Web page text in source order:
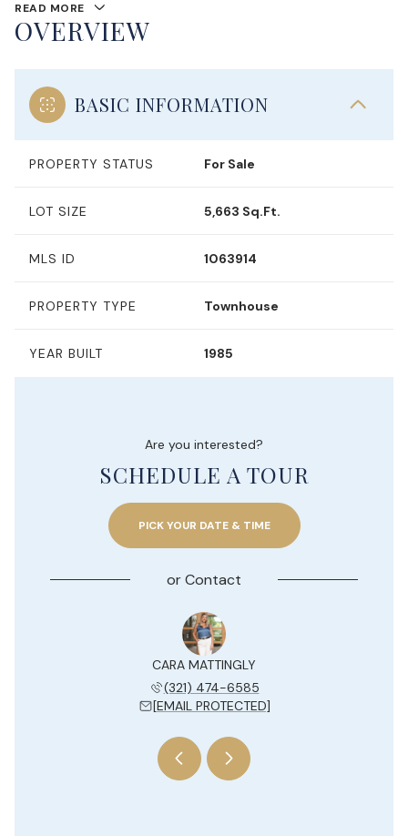
READ MORE
OVERVIEW
BASIC INFORMATION
PROPERTY STATUS For Sale
LOT SIZE 5,663 Sq.Ft.
MLS ID 1063914
PROPERTY TYPE Townhouse
YEAR BUILT 1985
Are you interested?
SCHEDULE A TOUR
PICK YOUR DATE & TIME
orContact
CARA MATTINGLY
(321) 474-6585
[EMAIL PROTECTED]